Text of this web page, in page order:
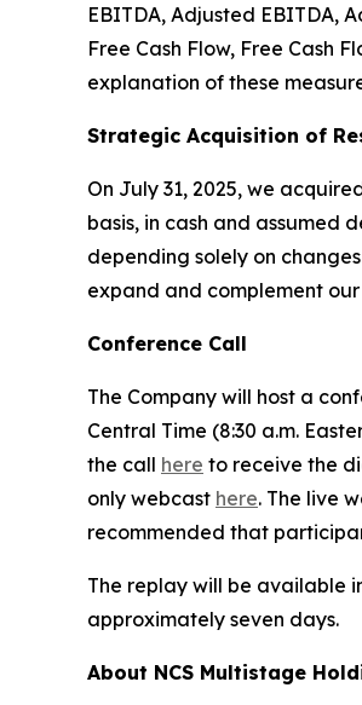
EBITDA, Adjusted EBITDA,
Free Cash Flow, Free Cash
explanation of these
Strategic Acquisition of
On July 31, 2025, we
basis, in cash and assumed
depending solely on
expand and complement
Conference Call
The Company will host a
Central Time (8:30 a.m.
the call here to receive the
only webcast here. The live
recommended that
The replay will be available
approximately seven days.
About NCS Multistage